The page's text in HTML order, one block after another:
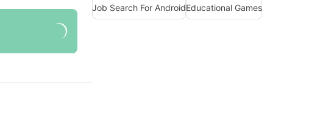
Job Search For AndroidEducational Games